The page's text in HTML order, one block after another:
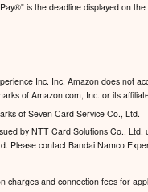
is the deadline displayed on
Inc. Inc. Amazon does not
of Amazon.com, Inc. or its
of Seven Card Service Co., Ltd.
by NTT Card Solutions Co.,
Please contact Bandai Namco
charges and connection fees for